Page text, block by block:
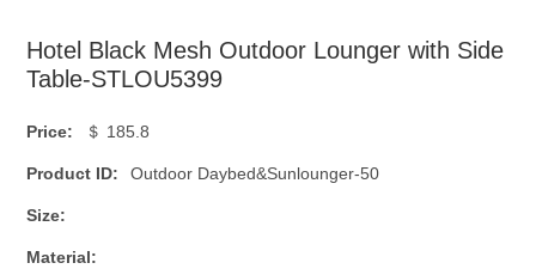
Hotel Black Mesh Outdoor Lounger with Side
Table-STLOU5399
Price: ＄ 185.8
Product ID: Outdoor Daybed&Sunlounger-50
Size:
Material: